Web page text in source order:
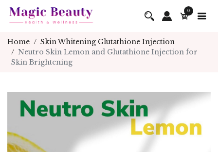
0
Home
Skin Whitening Glutathione Injection
Neutro Skin Lemon and Glutathione Injection for
Skin Brightening